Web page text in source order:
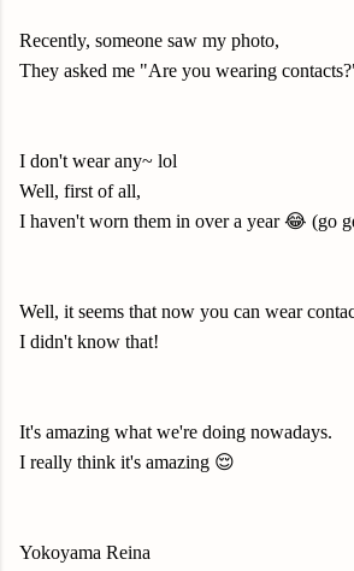
Recently, someone saw my photo,
They asked me "Are you wearing
I don't wear any~ lol
Well, first of all,
I haven't worn them in over a year 😂 (go
Well, it seems that now you can wear
I didn't know that!
It's amazing what we're doing nowadays.
I really think it's amazing 😌
Yokoyama Reina